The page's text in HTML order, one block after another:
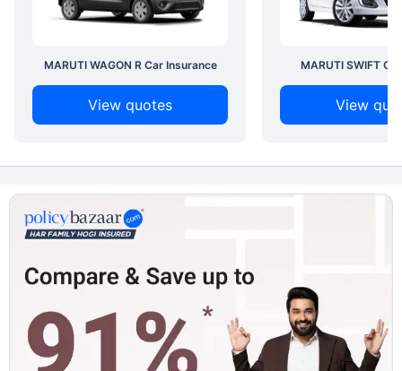
MARUTI WAGON R Car Insurance
View quotes
MARUTI SWIFT
View